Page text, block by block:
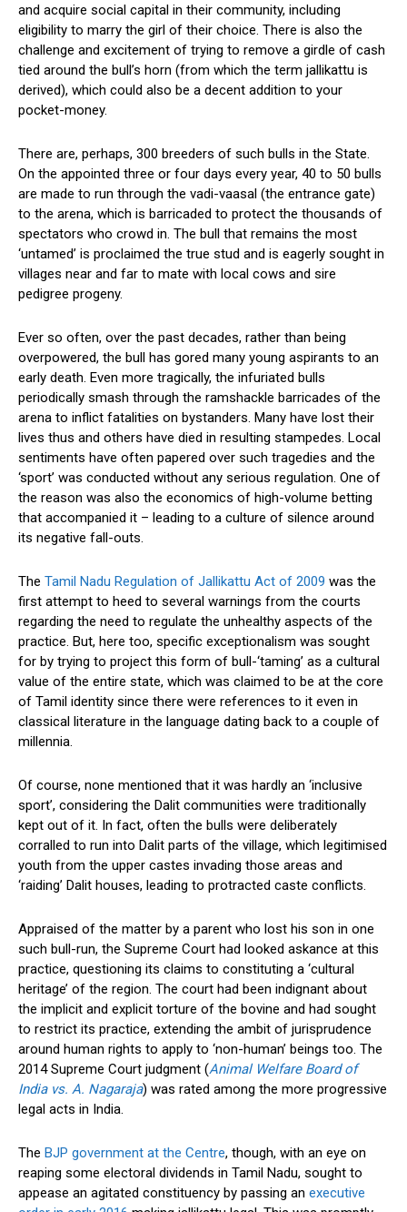
and acquire social capital in their community, including
eligibility to marry the girl of their choice. There is also the
challenge and excitement of trying to remove a girdle of cash
tied around the bull’s horn (from which the term jallikattu is
derived), which could also be a decent addition to your
pocket-money.
There are, perhaps, 300 breeders of such bulls in the State.
On the appointed three or four days every year, 40 to 50 bulls
are made to run through the vadi-vaasal (the entrance gate)
to the arena, which is barricaded to protect the thousands of
spectators who crowd in. The bull that remains the most
‘untamed’ is proclaimed the true stud and is eagerly sought in
villages near and far to mate with local cows and sire
pedigree progeny.
Ever so often, over the past decades, rather than being
overpowered, the bull has gored many young aspirants to an
early death. Even more tragically, the infuriated bulls
periodically smash through the ramshackle barricades of the
arena to inflict fatalities on bystanders. Many have lost their
lives thus and others have died in resulting stampedes. Local
sentiments have often papered over such tragedies and the
‘sport’ was conducted without any serious regulation. One of
the reason was also the economics of high-volume betting
that accompanied it – leading to a culture of silence around
its negative fall-outs.
The Tamil Nadu Regulation of Jallikattu Act of 2009 was the
first attempt to heed to several warnings from the courts
regarding the need to regulate the unhealthy aspects of the
practice. But, here too, specific exceptionalism was sought
for by trying to project this form of bull-‘taming’ as a cultural
value of the entire state, which was claimed to be at the core
of Tamil identity since there were references to it even in
classical literature in the language dating back to a couple of
millennia.
Of course, none mentioned that it was hardly an ‘inclusive
sport’, considering the Dalit communities were traditionally
kept out of it. In fact, often the bulls were deliberately
corralled to run into Dalit parts of the village, which legitimised
youth from the upper castes invading those areas and
‘raiding’ Dalit houses, leading to protracted caste conflicts.
Appraised of the matter by a parent who lost his son in one
such bull-run, the Supreme Court had looked askance at this
practice, questioning its claims to constituting a ‘cultural
heritage’ of the region. The court had been indignant about
the implicit and explicit torture of the bovine and had sought
to restrict its practice, extending the ambit of jurisprudence
around human rights to apply to ‘non-human’ beings too. The
2014 Supreme Court judgment (Animal Welfare Board of
India vs. A. Nagaraja) was rated among the more progressive
legal acts in India.
The BJP government at the Centre, though, with an eye on
reaping some electoral dividends in Tamil Nadu, sought to
appease an agitated constituency by passing an executive